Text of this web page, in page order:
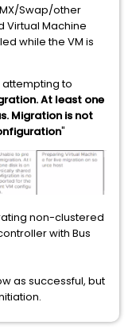
Swap/other
Virtual Machine
while the VM is
attempting to
At least one
Migration is not
"
non-clustered
with Bus
as successful, but